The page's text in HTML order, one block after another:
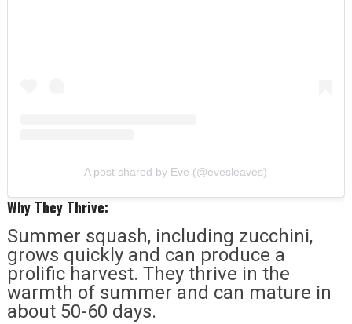
A post shared by Eve (@evesleaves)
Why They Thrive:
Summer squash, including zucchini,
grows quickly and can produce a
prolific harvest. They thrive in the
warmth of summer and can mature in
about 50-60 days.